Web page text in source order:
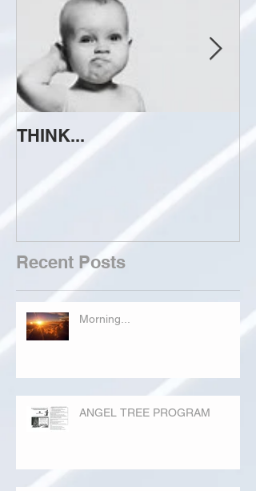
THINK...
Recent Posts
Morning...
ANGEL TREE PROGRAM